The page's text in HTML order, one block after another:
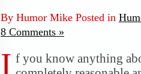
By Humor Mike Posted in
8 Comments »
I f you know anything